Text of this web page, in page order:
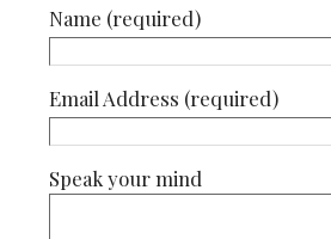
Name (required)
Email Address (required)
Speak your mind